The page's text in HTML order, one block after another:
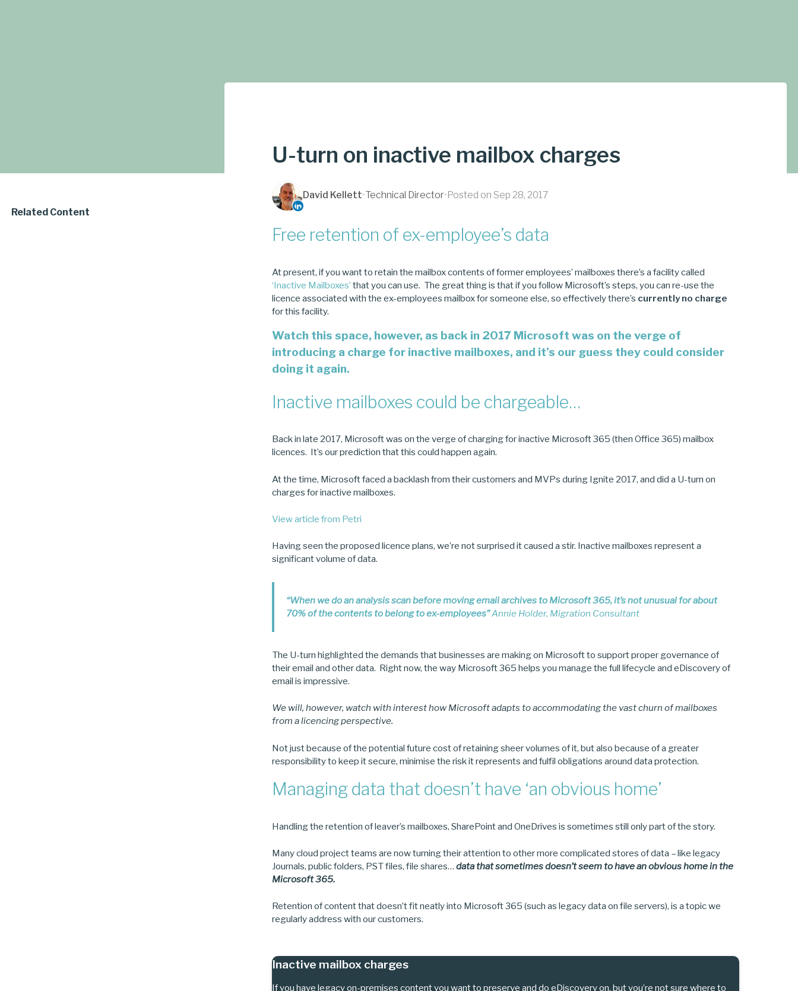
Related Content
U-turn on inactive mailbox charges
David Kellett•Technical Director•Posted on Sep 28, 2017
Free retention of ex-employee’s data
At present, if you want to retain the mailbox contents of former employees’ mailboxes there’s a facility called
‘Inactive Mailboxes’ that you can use. The great thing is that if you follow Microsoft’s steps, you can re-use the
licence associated with the ex-employees mailbox for someone else, so effectively there’s currently no charge
for this facility.
Watch this space, however, as back in 2017 Microsoft was on the verge of
introducing a charge for inactive mailboxes, and it’s our guess they could consider
doing it again.
Inactive mailboxes could be chargeable…
Back in late 2017, Microsoft was on the verge of charging for inactive Microsoft 365 (then Office 365) mailbox
licences. It’s our prediction that this could happen again.
At the time, Microsoft faced a backlash from their customers and MVPs during Ignite 2017, and did a U-turn on
charges for inactive mailboxes.
View article from Petri
Having seen the proposed licence plans, we’re not surprised it caused a stir. Inactive mailboxes represent a
significant volume of data.
“When we do an analysis scan before moving email archives to Microsoft 365, it’s not unusual for about
70% of the contents to belong to ex-employees”Annie Holder, Migration Consultant
The U-turn highlighted the demands that businesses are making on Microsoft to support proper governance of
their email and other data. Right now, the way Microsoft 365 helps you manage the full lifecycle and eDiscovery of
email is impressive.
We will, however, watch with interest how Microsoft adapts to accommodating the vast churn of mailboxes
from a licencing perspective.
Not just because of the potential future cost of retaining sheer volumes of it, but also because of a greater
responsibility to keep it secure, minimise the risk it represents and fulfil obligations around data protection.
Managing data that doesn’t have ‘an obvious home’
Handling the retention of leaver’s mailboxes, SharePoint and OneDrives is sometimes still only part of the story.
Many cloud project teams are now turning their attention to other more complicated stores of data – like legacy
Journals, public folders, PST files, file shares…data that sometimes doesn’t seem to have an obvious home in the
Microsoft 365.
Retention of content that doesn’t fit neatly into Microsoft 365 (such as legacy data on file servers), is a topic we
regularly address with our customers.
Inactive mailbox charges
If you have legacy on-premises content you want to preserve and do eDiscovery on, but you’re not sure where to